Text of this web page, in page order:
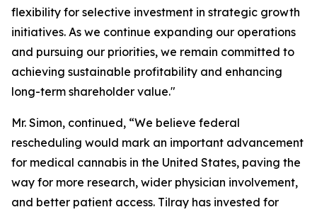
flexibility for selective investment in strategic growth
initiatives. As we continue expanding our operations
and pursuing our priorities, we remain committed to
achieving sustainable profitability and enhancing
long-term shareholder value."
Mr. Simon, continued, “We believe federal
rescheduling would mark an important advancement
for medical cannabis in the United States, paving the
way for more research, wider physician involvement,
and better patient access. Tilray has invested for